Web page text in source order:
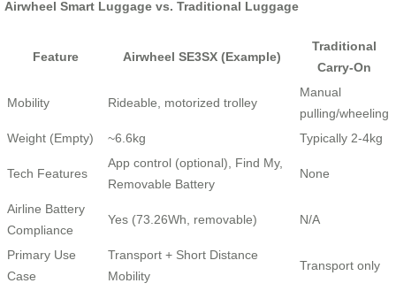
Airwheel Smart Luggage vs. Traditional Luggage
Feature Airwheel SE3SX (Example)
Traditional
Carry-On
Mobility Rideable, motorized trolley
Manual
pulling/wheeling
Weight (Empty)
~6.6kg Typically 2-4kg
Tech Features
App control (optional), Find My,
Removable Battery
None
Airline Battery
Compliance
Yes (73.26Wh, removable) N/A
Primary Use
Case
Transport + Short Distance
Mobility
Transport only